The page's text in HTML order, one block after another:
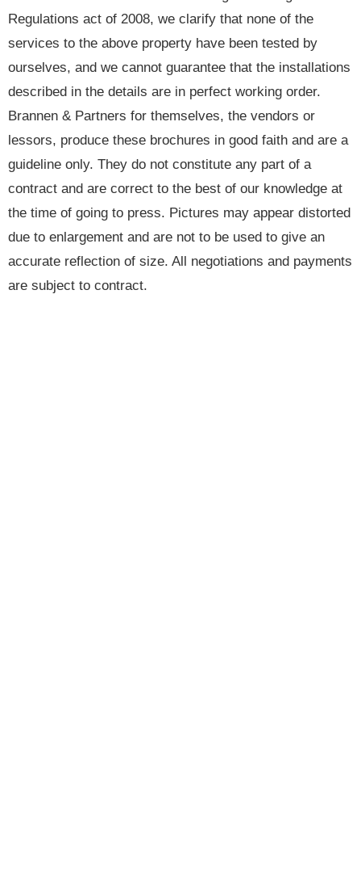
Regulations act of 2008, we clarify that none of the
services to the above property have been tested by
ourselves, and we cannot guarantee that the installations
described in the details are in perfect working order.
Brannen & Partners for themselves, the vendors or
lessors, produce these brochures in good faith and are a
guideline only. They do not constitute any part of a
contract and are correct to the best of our knowledge at
the time of going to press. Pictures may appear distorted
due to enlargement and are not to be used to give an
accurate reflection of size. All negotiations and payments
are subject to contract.